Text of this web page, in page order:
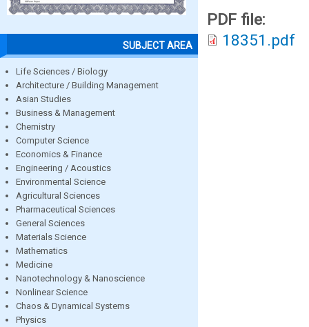
SUBJECT AREA
Life Sciences / Biology
Architecture / Building Management
Asian Studies
Business & Management
Chemistry
Computer Science
Economics & Finance
Engineering / Acoustics
Environmental Science
Agricultural Sciences
Pharmaceutical Sciences
General Sciences
Materials Science
Mathematics
Medicine
Nanotechnology & Nanoscience
Nonlinear Science
Chaos & Dynamical Systems
Physics
PDF file:
18351.pdf